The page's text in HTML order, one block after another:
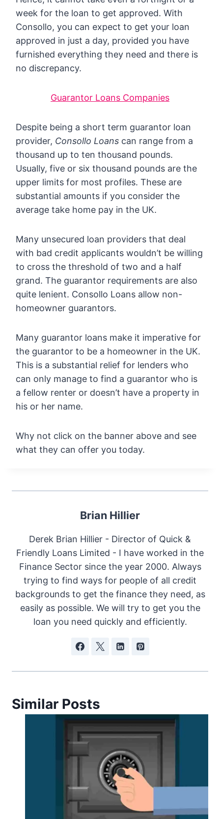
week for the loan to get approved. With
Consollo, you can expect to get your loan
approved in just a day, provided you have
furnished everything they need and there is
no discrepancy.
Guarantor Loans Companies
Despite being a short term guarantor loan
provider, Consollo Loans can range from a
thousand up to ten thousand pounds.
Usually, five or six thousand pounds are the
upper limits for most profiles. These are
substantial amounts if you consider the
average take home pay in the UK.
Many unsecured loan providers that deal
with bad credit applicants wouldn’t be willing
to cross the threshold of two and a half
grand. The guarantor requirements are also
quite lenient. Consollo Loans allow non-
homeowner guarantors.
Many guarantor loans make it imperative for
the guarantor to be a homeowner in the UK.
This is a substantial relief for lenders who
can only manage to find a guarantor who is
a fellow renter or doesn’t have a property in
his or her name.
Why not click on the banner above and see
what they can offer you today.
Brian Hillier
Derek Brian Hillier - Director of Quick &
Friendly Loans Limited - I have worked in the
Finance Sector since the year 2000. Always
trying to find ways for people of all credit
backgrounds to get the finance they need, as
easily as possible. We will try to get you the
loan you need quickly and efficiently.
Similar Posts